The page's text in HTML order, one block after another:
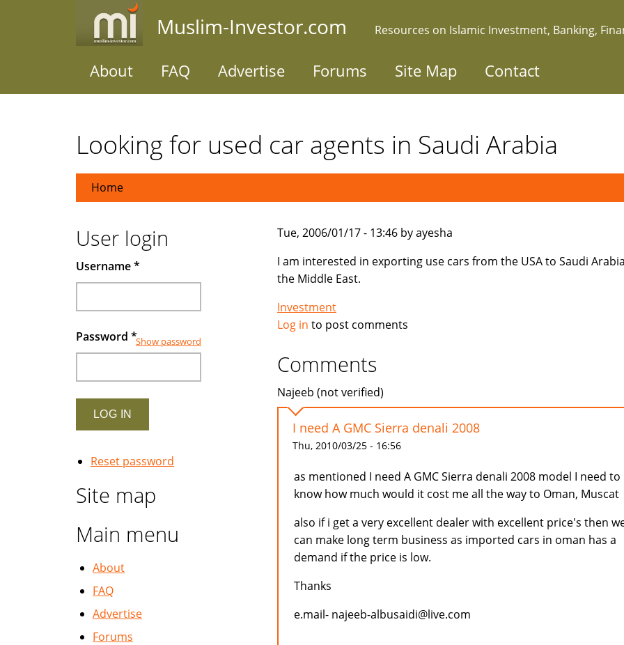
Muslim-Investor.com Resources on Islamic Investment, Banking,
About FAQ Advertise Forums Site Map Contact
Looking for used car agents in Saudi Arabia
Home
Tue, 2006/01/17 - 13:46 by ayesha
I am interested in exporting use cars from the USA to Saudi
the Middle East.
Investment
Log in to post comments
Comments
Najeeb (not verified)
I need A GMC Sierra denali 2008
Thu, 2010/03/25 - 16:56
as mentioned I need A GMC Sierra denali 2008 model I need to
know how much would it cost me all the way to Oman, Muscat
also if i get a very excellent dealer with excellent price's then
can make long term business as imported cars in oman has a
demand if the price is low.
Thanks
e.mail- najeeb-albusaidi@live.com
User login
Username*
Password *Show password
Reset password
Site map
Main menu
About
FAQ
Advertise
Forums